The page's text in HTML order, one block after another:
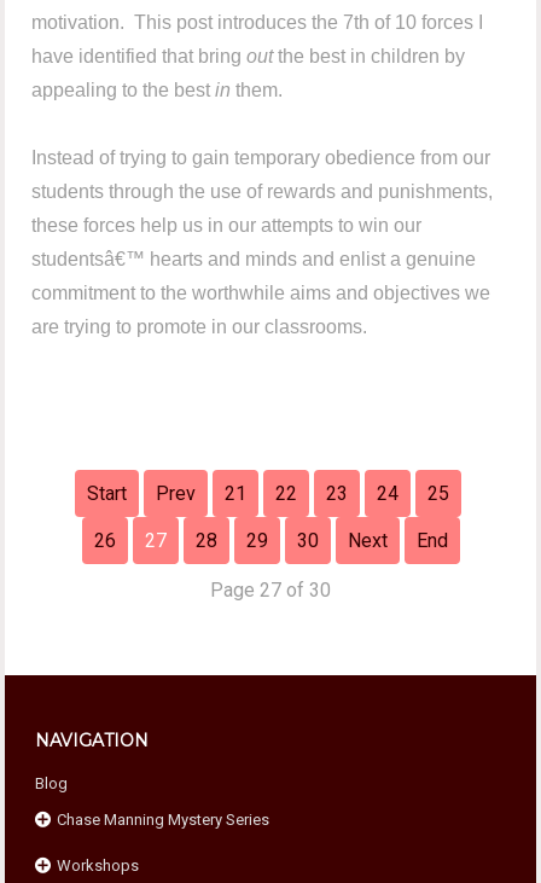
motivation. This post introduces the 7th of 10 forces I
have identified that bringoutthe best in children by
appealing to the bestin them.
Instead of trying to gain temporary obedience from our
students through the use of rewards and punishments,
these forces help us in our attempts to win our
studentsâ€™ hearts and minds and enlist a genuine
commitment to the worthwhile aims and objectives we
are trying to promote in our classrooms.
Start Prev 21 22 23 24 25
26 27 28 29 30 Next End
Page 27 of 30
NAVIGATION
Blog
Chase Manning Mystery Series
Chase Against Time
Workshops